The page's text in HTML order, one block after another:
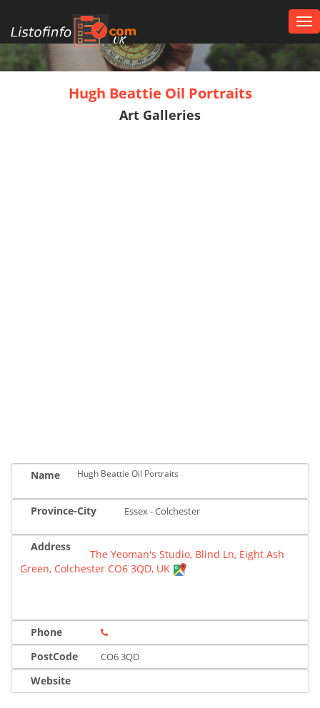
UK
Hugh Beattie Oil Portraits
Art Galleries
Name Hugh Beattie Oil Portraits
Province-City Essex - Colchester
Address
The Yeoman's Studio, Blind Ln, Eight Ash
Green, Colchester CO6 3QD, UK
Phone
PostCode
CO6 3QD
Website